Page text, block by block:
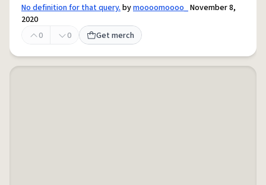
No definition for that query.bymoooomoooo_November 8,
2020
0
0 Get merch